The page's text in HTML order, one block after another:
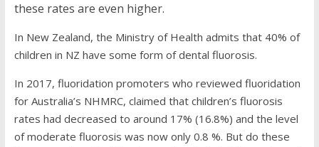
these rates are even higher.
In New Zealand, the Ministry of Health admits that 40% of
children in NZ have some form of dental fluorosis.
In 2017, fluoridation promoters who reviewed fluoridation
for Australia’s NHMRC, claimed that children’s fluorosis
rates had decreased to around 17% (16.8%) and the level
of moderate fluorosis was now only 0.8 %. But do these